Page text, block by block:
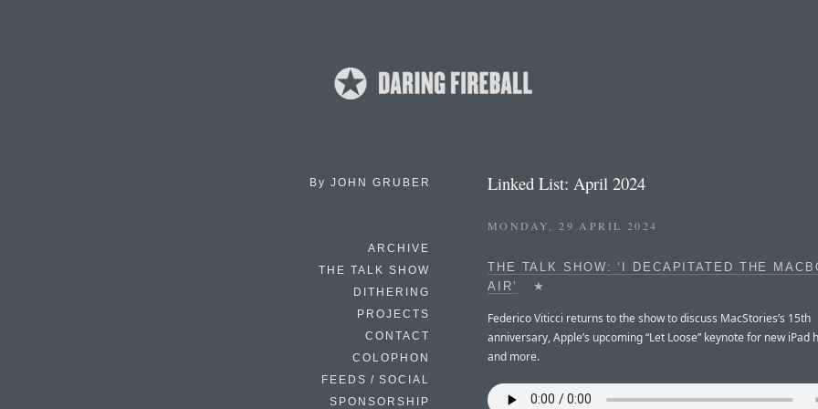
By JOHN GRUBER
ARCHIVE
THE TALK SHOW
DITHERING
PROJECTS
CONTACT
COLOPHON
FEEDS / SOCIAL
SPONSORSHIP
Linked List: April 2024
MONDAY, 29 APRIL 2024
THE TALK SHOW: ‘I DECAPITATED THE
AIR’
★
Federico Viticci returns to the show to discuss MacStories’s 15th
anniversary, Apple’s upcoming “Let Loose” keynote for new iPad
and more.